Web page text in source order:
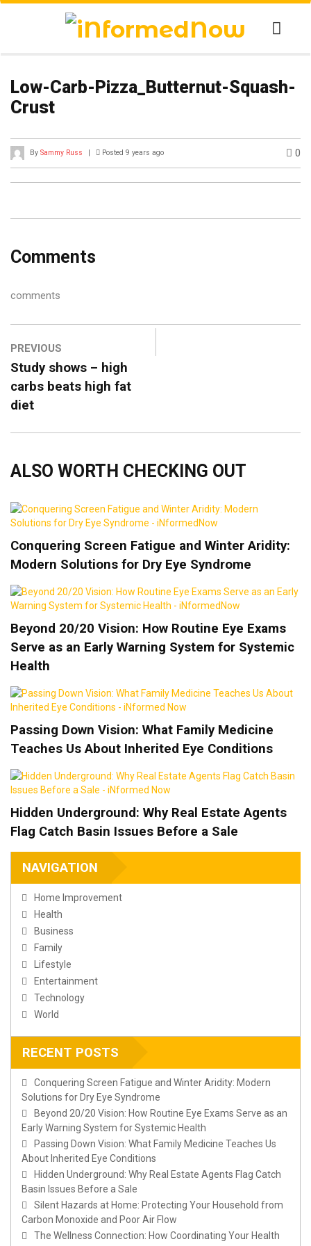
Low-Carb-Pizza_Butternut-Squash-
Crust
By Sammy Russ | Posted 9 years ago 0
Comments
comments
PREVIOUS
Study shows – high
carbs beats high fat
diet
ALSO WORTH CHECKING OUT
Conquering Screen Fatigue and Winter Aridity:
Modern Solutions for Dry Eye Syndrome
Beyond 20/20 Vision: How Routine Eye Exams
Serve as an Early Warning System for Systemic
Health
Passing Down Vision: What Family Medicine
Teaches Us About Inherited Eye Conditions
Hidden Underground: Why Real Estate Agents
Flag Catch Basin Issues Before a Sale
NAVIGATION
Home Improvement
Health
Business
Family
Lifestyle
Entertainment
Technology
World
RECENT POSTS
Conquering Screen Fatigue and Winter Aridity: Modern
Solutions for Dry Eye Syndrome
Beyond 20/20 Vision: How Routine Eye Exams Serve as an
Early Warning System for Systemic Health
Passing Down Vision: What Family Medicine Teaches Us
About Inherited Eye Conditions
Hidden Underground: Why Real Estate Agents Flag Catch
Basin Issues Before a Sale
Silent Hazards at Home: Protecting Your Household from
Carbon Monoxide and Poor Air Flow
The Wellness Connection: How Coordinating Your Health